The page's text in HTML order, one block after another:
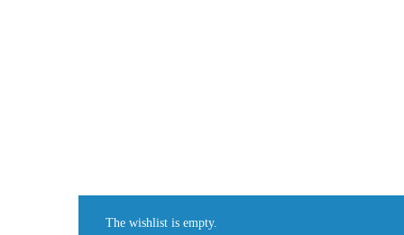
The wishlist is empty.